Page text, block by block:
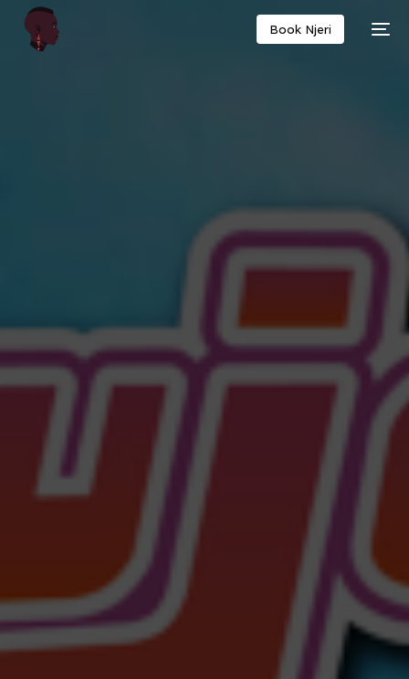
Book Njeri